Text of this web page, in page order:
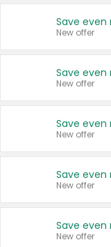
New offer
New offer
New offer
New offer
New offer